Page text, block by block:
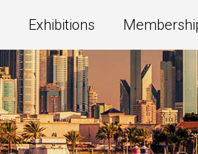
Exhibitions